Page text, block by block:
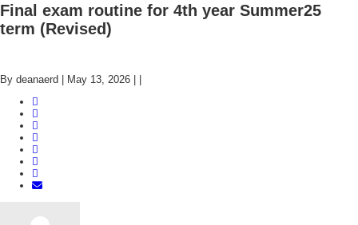
Final exam routine for 4th year Summer25
term (Revised)
By deanaerd | May 13, 2026 | |